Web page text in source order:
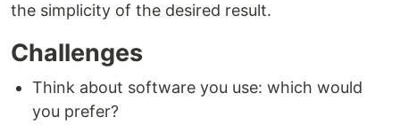
the simplicity of the desired result.
Challenges
Think about software you use: which would
you prefer?